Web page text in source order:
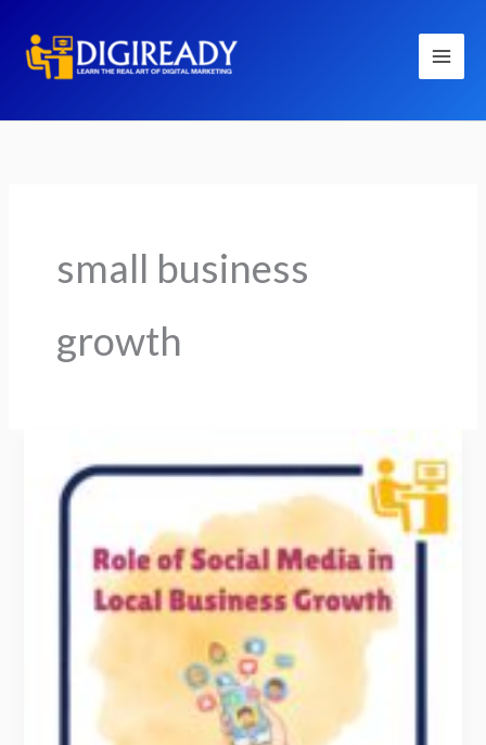
content
small business
growth
Social
Media
Businesses